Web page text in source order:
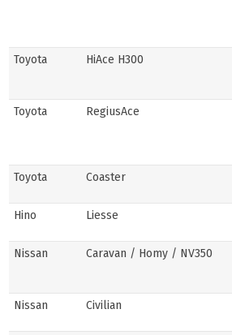
Toyota HiAce H300
Toyota RegiusAce
Toyota Coaster
Hino Liesse
Nissan Caravan / Homy / NV350
Nissan Civilian